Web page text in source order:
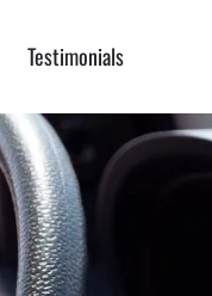
Testimonials